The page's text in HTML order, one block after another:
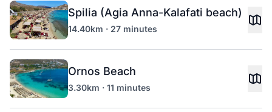
Spilia (Agia Anna-Kalafati beach)
14.40km · 27 minutes
Ornos Beach
3.30km · 11 minutes